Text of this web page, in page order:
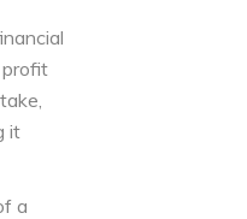
profit
it
a